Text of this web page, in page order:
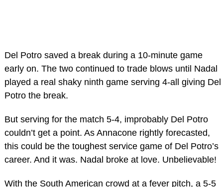
Del Potro saved a break during a 10-minute game
early on. The two continued to trade blows until Nadal
played a real shaky ninth game serving 4-all giving Del
Potro the break.
But serving for the match 5-4, improbably Del Potro
couldn’t get a point. As Annacone rightly forecasted,
this could be the toughest service game of Del Potro’s
career. And it was. Nadal broke at love. Unbelievable!
With the South American crowd at a fever pitch, a 5-5